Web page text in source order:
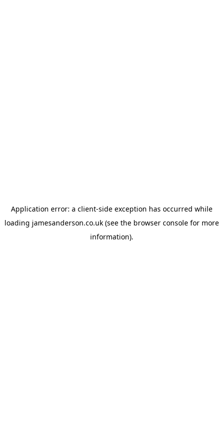
Application error: a client-side exception has occurred while
loading jamesanderson.co.uk(see the browser consolefor more
information).